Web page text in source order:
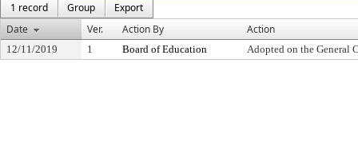
1 record
Group
Export
Date
Ver. Action By Action
12/11/2019 1 Board of Education Adopted on the General